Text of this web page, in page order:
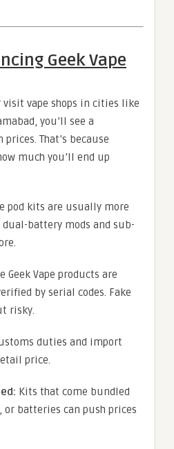
Geek Vape
visit vape shops in cities like
you’ll see a
That’s because
much you’ll end up
pod kits are usually more
battery mods and sub-
Geek Vape products are
by serial codes. Fake
risky.
duties and import
price.
Kits that come bundled
batteries can push prices